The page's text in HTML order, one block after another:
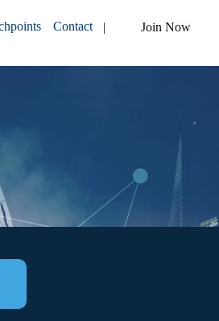
Join Now
Contact